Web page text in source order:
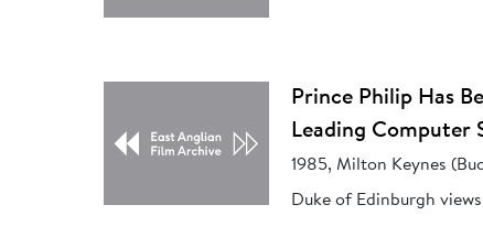
Prince Philip Has
Leading Computer
1985, Milton Keynes
Duke of Edinburgh